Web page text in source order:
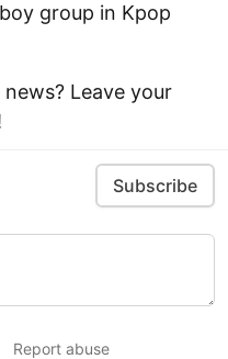
group in Kpop
Leave your
Subscribe
Report abuse